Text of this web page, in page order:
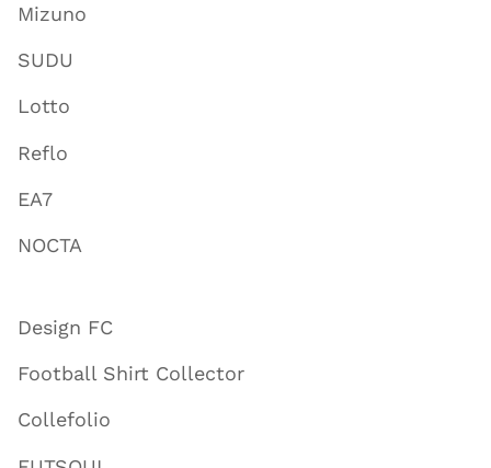
Mizuno
SUDU
Lotto
Reflo
EA7
NOCTA
Design FC
Football Shirt Collector
Collefolio